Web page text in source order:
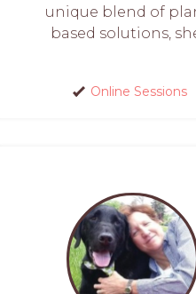
unique blend of
based solutions,
Online Sessions